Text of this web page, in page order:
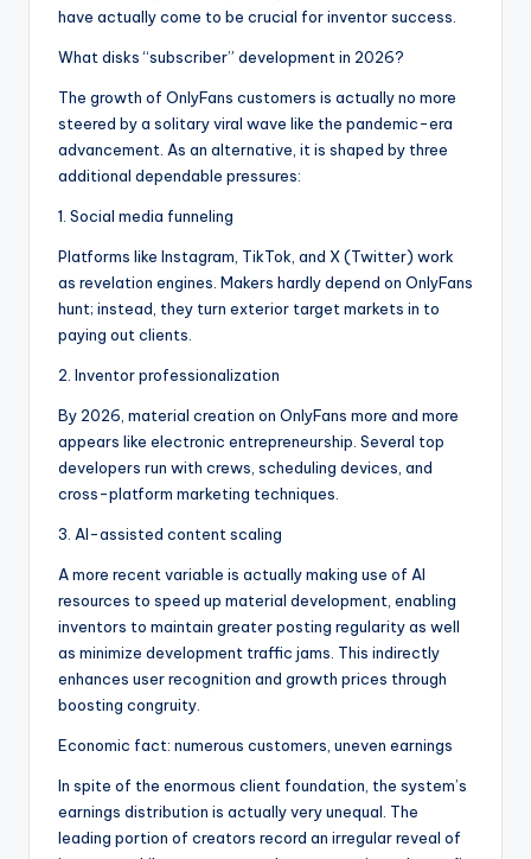
have actually come to be crucial for inventor success.
What disks “subscriber” development in 2026?
The growth of OnlyFans customers is actually no more
steered by a solitary viral wave like the pandemic-era
advancement. As an alternative, it is shaped by three
additional dependable pressures:
1. Social media funneling
Platforms like Instagram, TikTok, and X (Twitter) work
as revelation engines. Makers hardly depend on OnlyFans
hunt; instead, they turn exterior target markets in to
paying out clients.
2. Inventor professionalization
By 2026, material creation on OnlyFans more and more
appears like electronic entrepreneurship. Several top
developers run with crews, scheduling devices, and
cross-platform marketing techniques.
3. AI-assisted content scaling
A more recent variable is actually making use of AI
resources to speed up material development, enabling
inventors to maintain greater posting regularity as well
as minimize development traffic jams. This indirectly
enhances user recognition and growth prices through
boosting congruity.
Economic fact: numerous customers, uneven earnings
In spite of the enormous client foundation, the system’s
earnings distribution is actually very unequal. The
leading portion of creators record an irregular reveal of